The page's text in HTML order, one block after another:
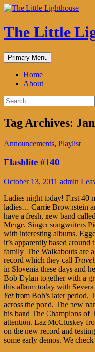
The Little
Search
Primary Menu Skip
to
Home
About
Search
for:
Tag Archives:
Announcements, Playlist
Flashlite #140
October 13, 2011 admin
Ladies night today! First 40
ladies… Carrie Brownstein
have a fresh, new band
Merge. Singer songwriters
with interesting albums.
it’s apparently based
family. The Walkabouts are
record which they call
in Slovenia these days and
Bob Dylan together with a
this album today with
Yetfrom Bob’s later period.
across the pond. The new
his band The Champions of
attention. Laz McCluskey
on the new record and
some early demos. We